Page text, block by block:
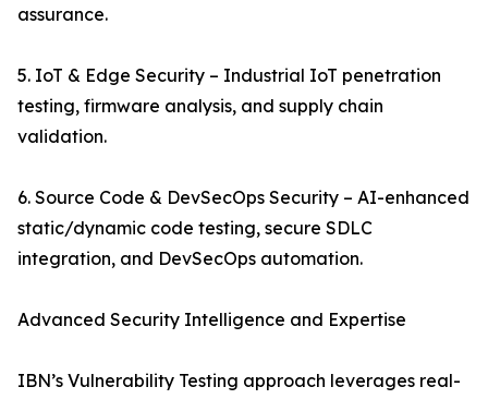
assurance.
5. IoT & Edge Security – Industrial IoT penetration
testing, firmware analysis, and supply chain
validation.
6. Source Code & DevSecOps Security – AI-enhanced
static/dynamic code testing, secure SDLC
integration, and DevSecOps automation.
Advanced Security Intelligence and Expertise
IBN’s Vulnerability Testing approach leverages real-